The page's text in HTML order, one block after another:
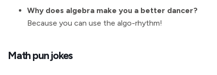
Why does algebra make you a better dancer?
Because you can use the algo-rhythm!
Math pun jokes